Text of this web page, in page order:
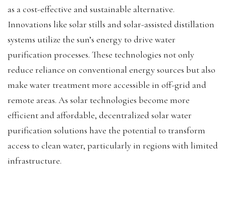
as a cost-effective and sustainable alternative.
Innovations like solar stills and solar-assisted distillation
systems utilize the sun’s energy to drive water
purification processes. These technologies not only
reduce reliance on conventional energy sources but also
make water treatment more accessible in off-grid and
remote areas. As solar technologies become more
efficient and affordable, decentralized solar water
purification solutions have the potential to transform
access to clean water, particularly in regions with limited
infrastructure.